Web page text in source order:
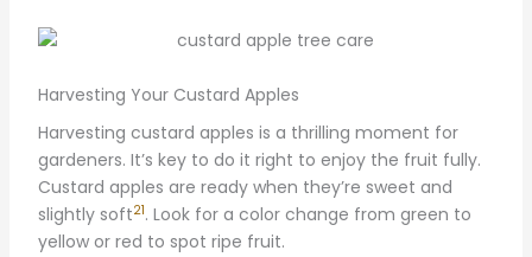
Harvesting Your Custard Apples
Harvesting custard apples is a thrilling moment for
gardeners. It’s key to do it right to enjoy the fruit fully.
Custard apples are ready when they’re sweet and
slightly soft21. Look for a color change from green to
yellow or red to spot ripe fruit.